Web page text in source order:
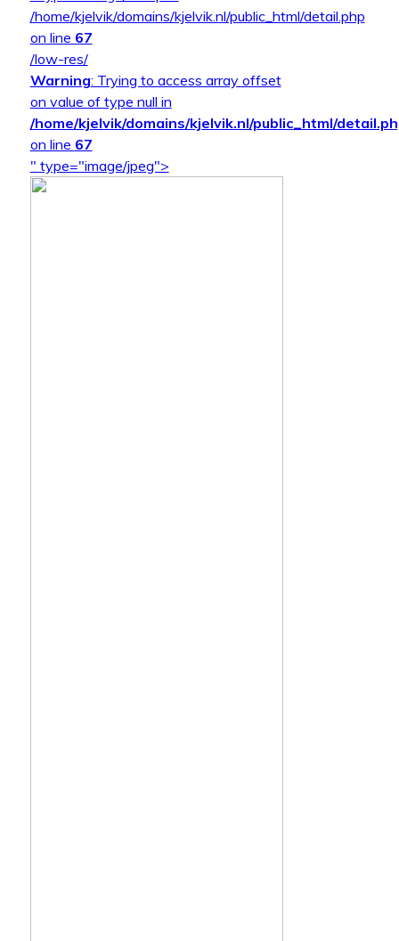
/home/kjelvik/domains/kjelvik.nl/public_html/detail.php
on line 67
/low-res/
Warning: Trying to access array offset
on value of type null in
/home/kjelvik/domains/kjelvik.nl/public_html/
on line 67
" type="image/jpeg">